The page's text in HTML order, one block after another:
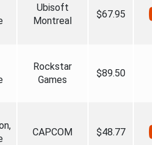
Ubisoft
Montreal
$67.95
Rockstar
Games
$89.50
CAPCOM $48.77